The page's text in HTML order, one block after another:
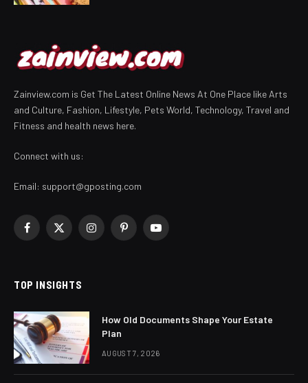
Zainview.com is Get The Latest Online News At One Place like Arts
and Culture, Fashion, Lifestyle, Pets World, Technology, Travel and
Fitness and health news here.
Connect with us:
Email: support@gposting.com
Facebook
X
InstagramPinterestYouTube
TOP INSIGHTS
How Old Documents Shape Your Estate
Plan
AUGUST 7, 2026